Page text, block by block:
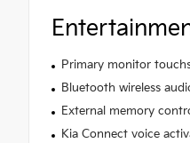
Primary monitor
Bluetooth wireless
External memory
Kia Connect voice